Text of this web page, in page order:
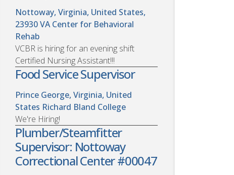
Nottoway, Virginia, United States,
23930VA Center for Behavioral
Rehab
VCBR is hiring for an evening shift
Certified Nursing Assistant!!!
Food Service Supervisor
Prince George, Virginia, United
States Richard Bland College
We're Hiring!
Plumber/Steamfitter
Supervisor: Nottoway
Correctional Center #00047